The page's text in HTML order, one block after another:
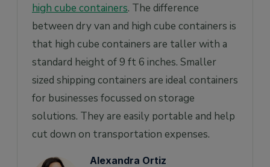
high cube containers. The difference
between dry van and high cube containers is
that high cube containers are taller with a
standard height of 9 ft 6 inches. Smaller
sized shipping containers are ideal containers
for businesses focussed on storage
solutions. They are easily portable and help
cut down on transportation expenses.
Alexandra Ortiz